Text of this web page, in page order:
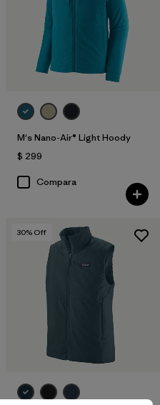
M's Nano-Air® Light Hoody
$ 299
Compara
30% Off